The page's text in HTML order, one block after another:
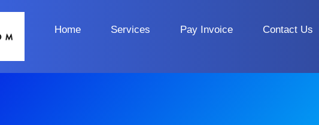
Home Services Pay Invoice Contact Us